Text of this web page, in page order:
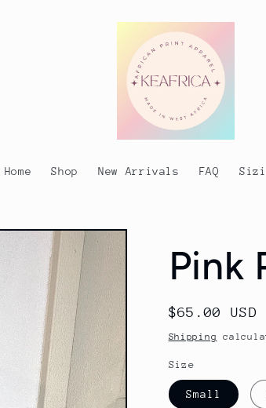
Home Shop New Arrivals FAQ
Pink
Regular
price
$65.00 USD
Shipping
Size
Small